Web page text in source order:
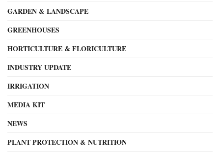
GARDEN & LANDSCAPE
GREENHOUSES
HORTICULTURE & FLORICULTURE
INDUSTRY UPDATE
IRRIGATION
MEDIA KIT
NEWS
PLANT PROTECTION & NUTRITION